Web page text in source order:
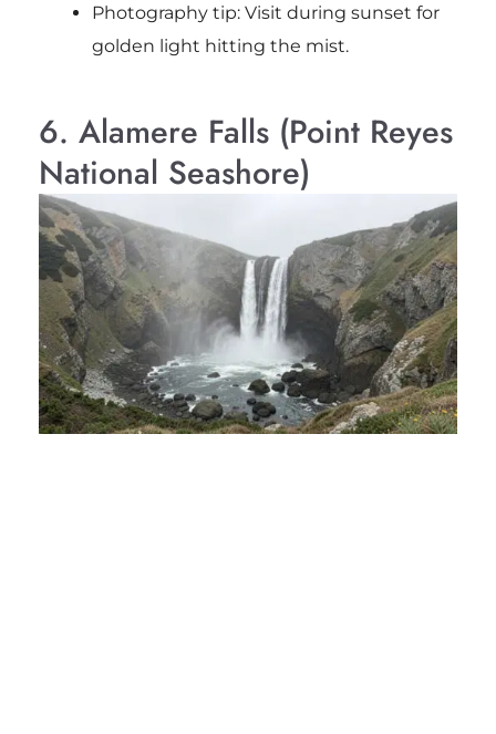
Photography tip: Visit during sunset for
golden light hitting the mist.
6. Alamere Falls (Point Reyes
National Seashore)